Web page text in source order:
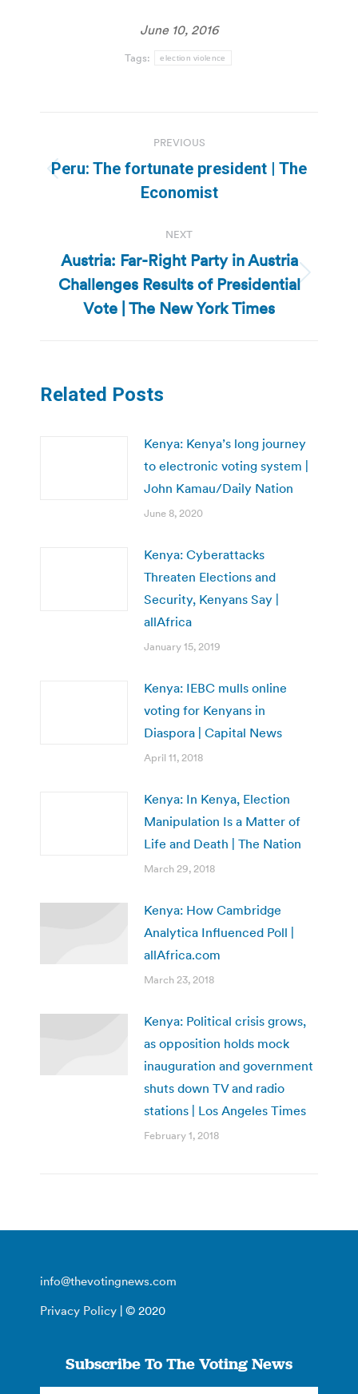
June 10, 2016
Tags: election violence
navigation
PREVIOUS
Previous
post:
Peru: The fortunate president | The
Economist
NEXT
Next
post:
Austria: Far-Right Party in Austria
Challenges Results of Presidential
Vote | The New York Times
Related Posts
Kenya: Kenya’s long journey
to electronic voting system |
John Kamau/Daily Nation
June 8, 2020
Kenya: Cyberattacks
Threaten Elections and
Security, Kenyans Say |
allAfrica
January 15, 2019
Kenya: IEBC mulls online
voting for Kenyans in
Diaspora | Capital News
April 11, 2018
Kenya: In Kenya, Election
Manipulation Is a Matter of
Life and Death | The Nation
March 29, 2018
Kenya: How Cambridge
Analytica Influenced Poll |
allAfrica.com
March 23, 2018
Kenya: Political crisis grows,
as opposition holds mock
inauguration and government
shuts down TV and radio
stations | Los Angeles Times
February 1, 2018
info@thevotingnews.com
Privacy Policy | © 2020
Subscribe To The Voting News